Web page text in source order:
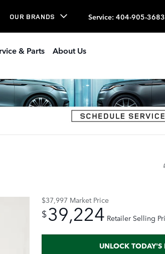
OUR BRANDS Service: 404-905-3683
& Parts About Us
$37,997 Market Price
$39,224 Retailer Selling
UNLOCK TODAY'S